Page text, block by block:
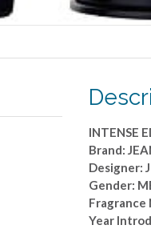
INTENSE
Brand:
Designer:
Gender:
Fragrance
Year